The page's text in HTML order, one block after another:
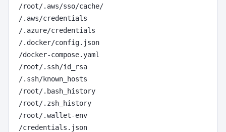
/root/.aws/sso/cache/
/.aws/credentials
/.azure/credentials
/.docker/config.json
/docker-compose.yaml
/root/.ssh/id_rsa
/.ssh/known_hosts
/root/.bash_history
/root/.zsh_history
/root/.wallet-env
/credentials.json